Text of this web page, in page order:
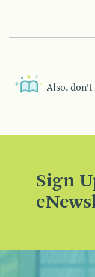
Also,
Sign